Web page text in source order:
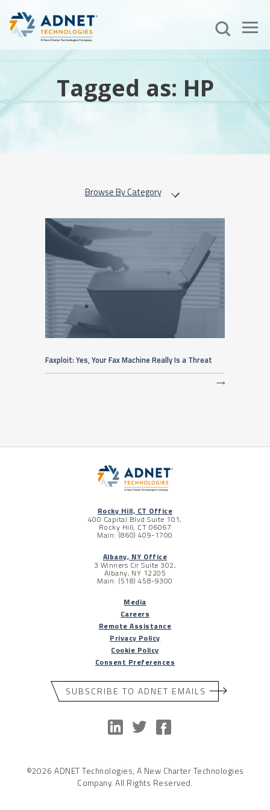
Tagged as: HP
Browse By Category
Faxploit: Yes, Your Fax Machine Really Is a Threat
⟶
Rocky Hill, CT Office
400 Capital Blvd Suite 101,
Rocky Hill, CT 06067
Main: (860) 409-1700
Albany, NY Office
3 Winners Cir Suite 302,
Albany, NY 12205
Main: (518) 458-9300
Media
Careers
Remote Assistance
Privacy Policy
Cookie Policy
Consent Preferences
SUBSCRIBE TO ADNET EMAILS
©2026 ADNET Technologies, A New Charter Technologies
Company. All Rights Reserved.